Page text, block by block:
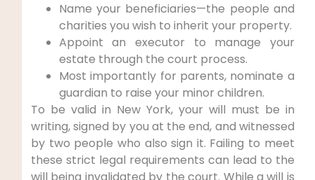
Name your beneficiaries—the people and
charities you wish to inherit your property.
Appoint an executor to manage your
estate through the court process.
Most importantly for parents, nominate a
guardian to raise your minor children.
To be valid in New York, your will must be in
writing, signed by you at the end, and witnessed
by two people who also sign it. Failing to meet
these strict legal requirements can lead to the